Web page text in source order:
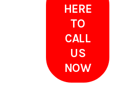
HERE
TO
CALL
US
NOW